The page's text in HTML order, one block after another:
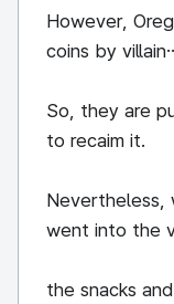
However,
coins by
So, they are
to recaim it.
Nevertheless,
went into the
the snacks